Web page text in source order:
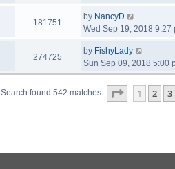
181751
by NancyD
Wed Sep 19, 2018 9:27
274725
by FishyLady
Sun Sep 09, 2018 5:00
Search found 542 matches Page of 11
1 2 3